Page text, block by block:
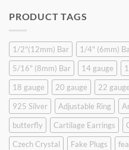
$9.90.
PRODUCT TAGS
1/2"(12mm) Bar 1/4" (6mm)
5/16" (8mm) Bar
14 gauge
18 gauge
20 gauge 22 gauge
925 Silver
Adjustable Ring
butterfly
Cartilage Earrings
Czech Crystal
Fake Plugs